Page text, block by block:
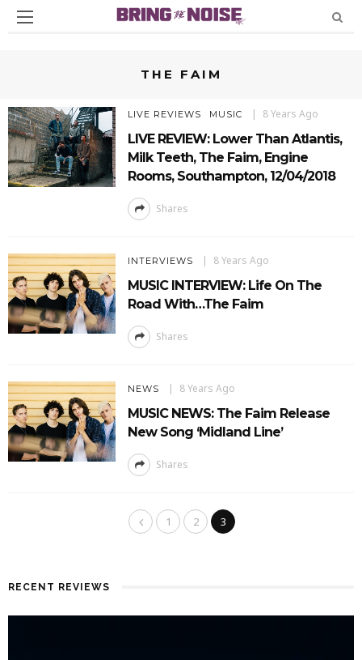
THE FAIM
LIVE REVIEWS MUSIC 8 Years Ago
LIVE REVIEW: Lower Than Atlantis,
Milk Teeth, The Faim, Engine
Rooms, Southampton, 12/04/2018
Shares
INTERVIEWS 8 Years Ago
MUSIC INTERVIEW: Life On The
Road With…The Faim
Shares
NEWS 8 Years Ago
MUSIC NEWS: The Faim Release
New Song ‘Midland Line’
Shares
1 2 3
RECENT REVIEWS